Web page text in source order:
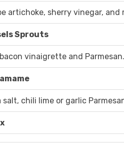
artichoke, sherry vinegar, and
Sprouts
vinaigrette and Parmesan.
salt, chili lime or garlic